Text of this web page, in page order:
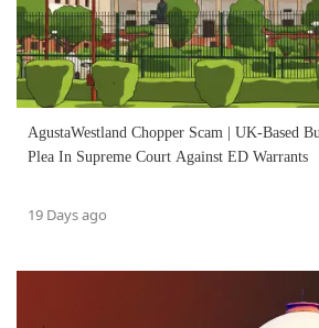
AgustaWestland Chopper Scam | UK-Based
Plea In Supreme Court Against ED Warrants
19 Days ago